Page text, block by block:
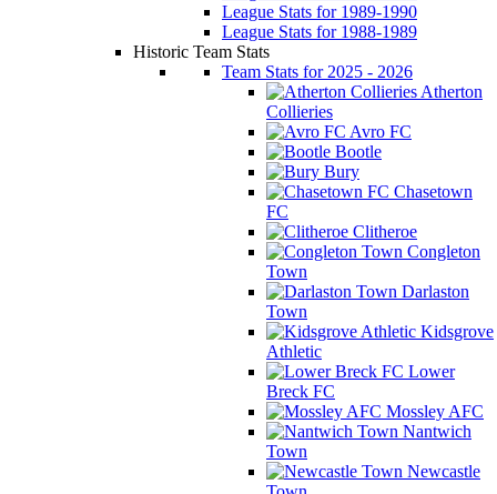
League Stats for 1989-1990
League Stats for 1988-1989
Historic Team Stats
Team Stats for 2025 - 2026
Atherton
Collieries
Avro FC
Bootle
Bury
Chasetown
FC
Clitheroe
Congleton
Town
Darlaston
Town
Kidsgrove
Athletic
Lower
Breck FC
Mossley AFC
Nantwich
Town
Newcastle